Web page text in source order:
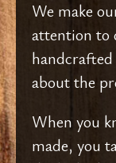
We make
attention to
about the
When you
made, you